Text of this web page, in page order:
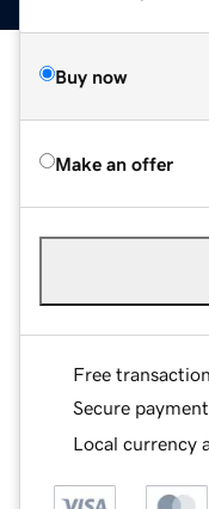
Buy now
Make an offer
Free
Secure
Local currency